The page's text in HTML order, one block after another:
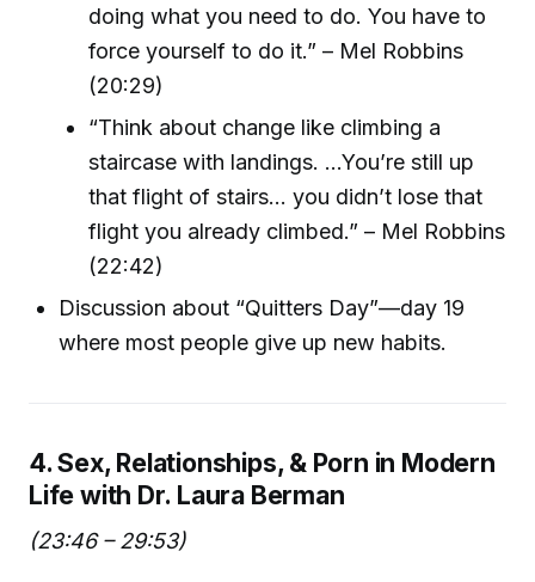
doing what you need to do. You have to
force yourself to do it.” – Mel Robbins
(20:29)
“Think about change like climbing a
staircase with landings. ...You’re still up
that flight of stairs... you didn’t lose that
flight you already climbed.” – Mel Robbins
(22:42)
Discussion about “Quitters Day”—day 19
where most people give up new habits.
4. Sex, Relationships, & Porn in Modern
Life with Dr. Laura Berman
(23:46 – 29:53)